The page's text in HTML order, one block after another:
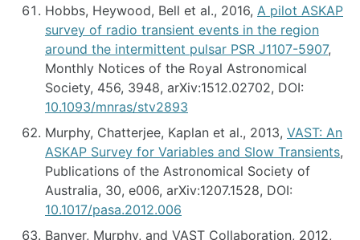
Hobbs, Heywood, Bell et al., 2016, A pilot ASKAP
survey of radio transient events in the region
around the intermittent pulsar PSR J1107-5907,
Monthly Notices of the Royal Astronomical
Society, 456, 3948, arXiv:1512.02702, DOI:
10.1093/mnras/stv2893
Murphy, Chatterjee, Kaplan et al., 2013, VAST: An
ASKAP Survey for Variables and Slow Transients,
Publications of the Astronomical Society of
Australia, 30, e006, arXiv:1207.1528, DOI:
10.1017/pasa.2012.006
Banyer, Murphy, and VAST Collaboration, 2012,